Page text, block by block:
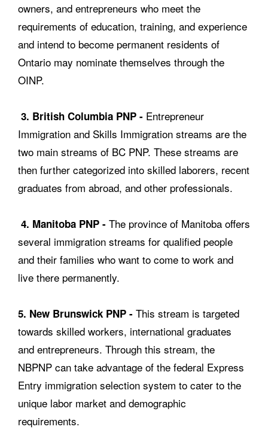
owners, and entrepreneurs who meet the
requirements of education, training, and experience
and intend to become permanent residents of
Ontario may nominate themselves through the
OINP.
3. British Columbia PNP - Entrepreneur
Immigration and Skills Immigration streams are the
two main streams of BC PNP. These streams are
then further categorized into skilled laborers, recent
graduates from abroad, and other professionals.
4. Manitoba PNP - The province of Manitoba offers
several immigration streams for qualified people
and their families who want to come to work and
live there permanently.
5. New Brunswick PNP - This stream is targeted
towards skilled workers, international graduates
and entrepreneurs. Through this stream, the
NBPNP can take advantage of the federal Express
Entry immigration selection system to cater to the
unique labor market and demographic
requirements.